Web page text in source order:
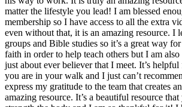
matter the lifestyle you lead! I am blessed
membership so I have access to all the extra
even without that, it is an amazing resource. I
groups and Bible studies so it’s a great way
faith in order to help teach others but I am
just about ever believer that I meet. It’s
you are in your walk and I just can’t
express my gratitude to the team that creates
amazing resource. It’s a beautiful resource